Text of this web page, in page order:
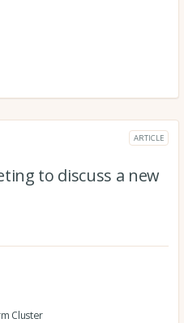
ARTICLE
to discuss a new
Cluster